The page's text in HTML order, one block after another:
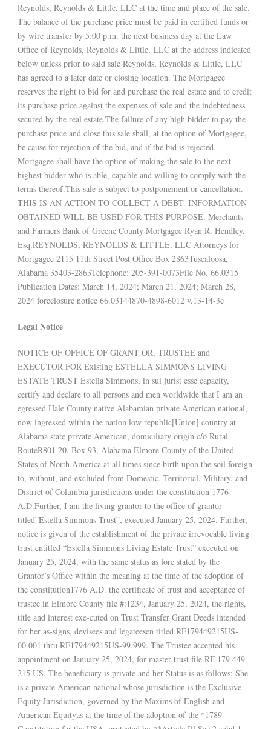
Reynolds, Reynolds & Little, LLC at the time and place of the sale.
The balance of the purchase price must be paid in certified funds or
by wire transfer by 5:00 p.m. the next business day at the Law
Office of Reynolds, Reynolds & Little, LLC at the address indicated
below unless prior to said sale Reynolds, Reynolds & Little, LLC
has agreed to a later date or closing location. The Mortgagee
reserves the right to bid for and purchase the real estate and to credit
its purchase price against the expenses of sale and the indebtedness
secured by the real estate.The failure of any high bidder to pay the
purchase price and close this sale shall, at the option of Mortgagee,
be cause for rejection of the bid, and if the bid is rejected,
Mortgagee shall have the option of making the sale to the next
highest bidder who is able, capable and willing to comply with the
terms thereof.This sale is subject to postponement or cancellation.
THIS IS AN ACTION TO COLLECT A DEBT. INFORMATION
OBTAINED WILL BE USED FOR THIS PURPOSE. Merchants
and Farmers Bank of Greene County Mortgagee Ryan R. Hendley,
Esq.REYNOLDS, REYNOLDS & LITTLE, LLC Attorneys for
Mortgagee 2115 11th Street Post Office Box 2863Tuscaloosa,
Alabama 35403-2863Telephone: 205-391-0073File No. 66.0315
Publication Dates: March 14, 2024; March 21, 2024; March 28,
2024 foreclosure notice 66.03144870-4898-6012 v.13-14-3c
Legal Notice
NOTICE OF OFFICE OF GRANT OR, TRUSTEE and
EXECUTOR FOR Existing ESTELLA SIMMONS LIVING
ESTATE TRUST Estella Simmons, in sui jurist esse capacity,
certify and declare to all persons and men worldwide that I am an
egressed Hale County native Alabamian private American national,
now ingressed within the nation low republic[Union] country at
Alabama state private American, domiciliary origin c/o Rural
RouteR801 20, Box 93, Alabama Elmore County of the United
States of North America at all times since birth upon the soil foreign
to, without, and excluded from Domestic, Territorial, Military, and
District of Columbia jurisdictions under the constitution 1776
A.D.Further, I am the living grantor to the office of grantor
titled”Estella Simmons Trust”, executed January 25, 2024. Further,
notice is given of the establishment of the private irrevocable living
trust entitled “Estella Simmons Living Estate Trust” executed on
January 25, 2024, with the same status as fore stated by the
Grantor’s Office within the meaning at the time of the adoption of
the constitution1776 A.D. the certificate of trust and acceptance of
trustee in Elmore County file #:1234, January 25, 2024, the rights,
title and interest exe-cuted on Trust Transfer Grant Deeds intended
for her as-signs, devisees and legateesen titled RF179449215US-
00.001 thru RF179449215US-99.999. The Trustee accepted his
appointment on January 25, 2024, for master trust file RF 179 449
215 US. The beneficiary is private and her Status is as follows: She
is a private American national whose jurisdiction is the Exclusive
Equity Jurisdiction, governed by the Maxims of English and
American Equityas at the time of the adoption of the *1789